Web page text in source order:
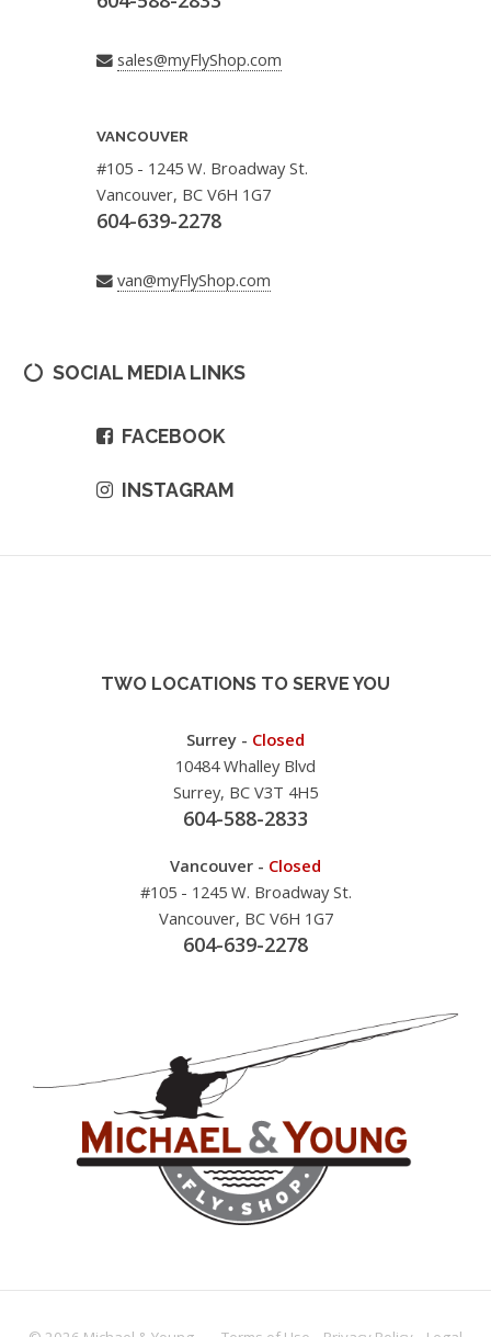
sales@myFlyShop.com
VANCOUVER
#105 - 1245 W. Broadway St.
Vancouver, BC V6H 1G7
604-639-2278
van@myFlyShop.com
SOCIAL MEDIA LINKS
FACEBOOK
INSTAGRAM
TWO LOCATIONS TO SERVE YOU
Surrey - Closed
10484 Whalley Blvd
Surrey, BC V3T 4H5
604-588-2833
Vancouver - Closed
#105 - 1245 W. Broadway St.
Vancouver, BC V6H 1G7
604-639-2278